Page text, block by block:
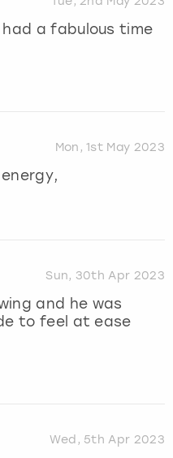
had a fabulous time
Mon, 1st May 2023
Sun, 30th Apr 2023
and he was
to feel at ease
Wed, 5th Apr 2023